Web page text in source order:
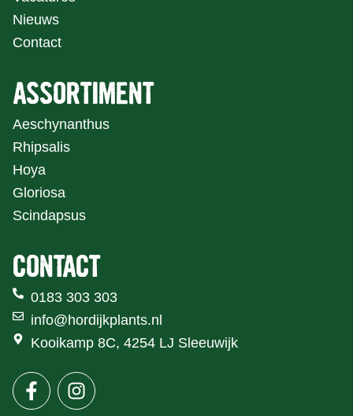
Nieuws
Contact
ASSORTIMENT
Aeschynanthus
Rhipsalis
Hoya
Gloriosa
Scindapsus
CONTACT
0183 303 303
info@hordijkplants.nl
Kooikamp 8C, 4254 LJ Sleeuwijk